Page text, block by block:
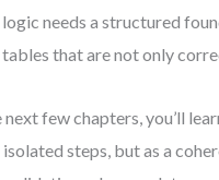
needs a structured
that are not only
few chapters, you’ll
steps, but as a